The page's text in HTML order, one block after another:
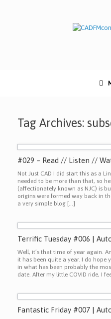
Tag Archives:
#029 – Read // Listen //
Not Just CAD I did start this as a
needed to be more than that, so
(affectionately known as NJC) is
origins were formed way back in
a very simple blog […]
Terrific Tuesday #006 |
Well, it’s that time of year again.
it has been quite a year. I do hope
in what has been probably the
date. After my little COVID ride, I
Fantastic Friday #007 |